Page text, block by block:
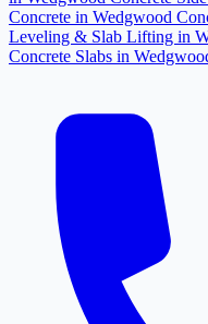
Concrete in Wedgwood
Leveling & Slab Lifting in
Concrete Slabs in